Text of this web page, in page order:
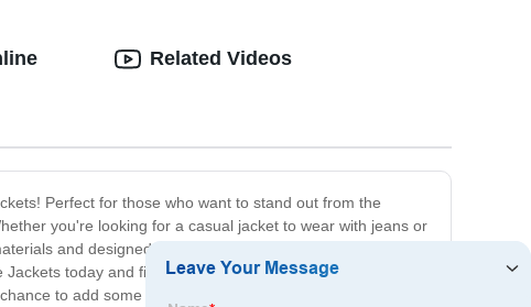
Perfect for those who want to stand out from the
you're looking for a casual jacket to wear with jeans or
and designed with both style and comfort in mind,
today and find the perfect one to suit your personal
to add some Chinese inspired style to your wardrobe
Related Videos